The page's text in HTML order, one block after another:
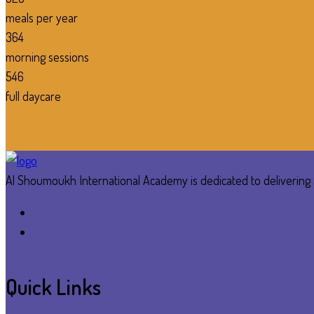
meals per year
364
morning sessions
546
full daycare
Al Shoumoukh International Academy is dedicated to
Quick Links